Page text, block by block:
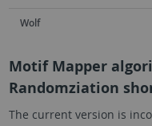
Wolf
Motif Mapper
Randomziation
The current version is